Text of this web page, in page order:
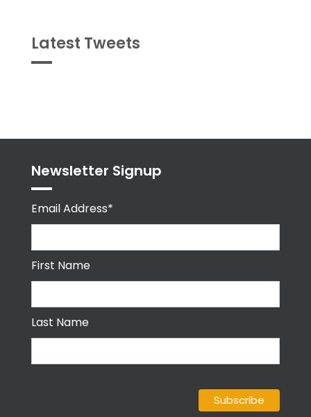
Latest Tweets
Newsletter Signup
Email Address*
First Name
Last Name